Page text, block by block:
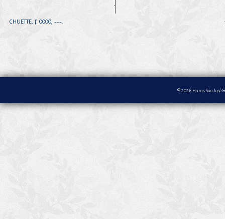
CHUETTE, f. 0000, ---.
© 2026 Haras São José